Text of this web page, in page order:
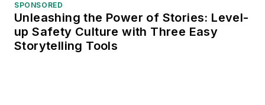
SPONSORED
Unleashing the Power of Stories: Level-
up Safety Culture with Three Easy
Storytelling Tools